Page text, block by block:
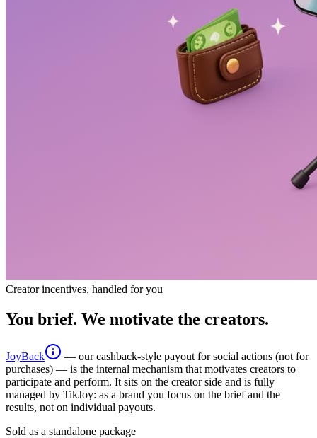
Creator incentives, handled for you
You brief. We motivate the creators.
JoyBack
— our cashback-style payout for social actions (not for
purchases) — is the internal mechanism that motivates creators to
participate and perform. It sits on the creator side and is fully
managed by TikJoy: as a brand you focus on the brief and the
results, not on individual payouts.
Sold as a standalone package